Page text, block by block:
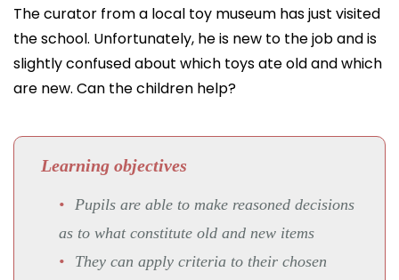
The curator from a local toy museum has just visited
the school. Unfortunately, he is new to the job and is
slightly confused about which toys ate old and which
are new. Can the children help?
Learning objectives
Pupils are able to make reasoned decisions
as to what constitute old and new items
They can apply criteria to their chosen